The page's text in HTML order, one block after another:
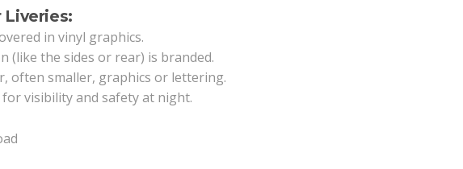
Liveries:
in vinyl graphics.
(like the sides or rear) is branded.
often smaller, graphics or lettering.
visibility and safety at night.